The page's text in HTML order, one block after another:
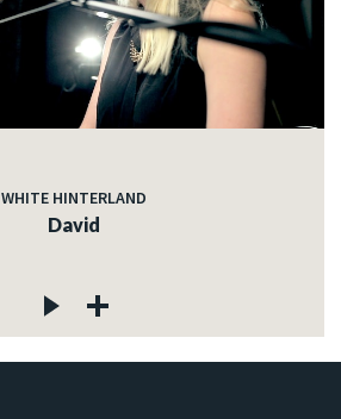
WHITE HINTERLAND
David